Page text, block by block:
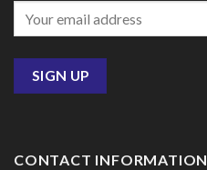
CONTACT INFORMATION